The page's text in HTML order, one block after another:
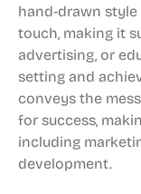
hand-drawn
touch, making it
advertising, or
setting and
conveys the
for success,
including
development.